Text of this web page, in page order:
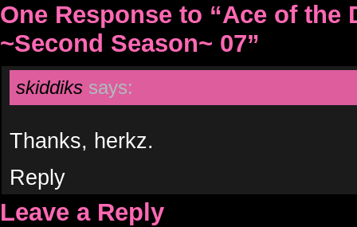
One Response to “Ace of the
~Second Season~ 07”
skiddiks says:
Thanks, herkz.
Reply
Leave a Reply